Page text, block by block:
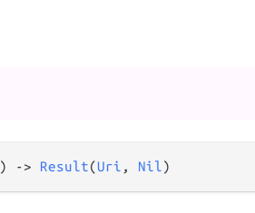
) -> Result(Uri , Nil)